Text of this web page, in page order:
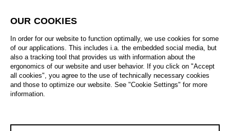
OUR COOKIES
In order for our website to function optimally, we use cookies for some
of our applications. This includes i.a. the embedded social media, but
also a tracking tool that provides us with information about the
ergonomics of our website and user behavior. If you click on "Accept
all cookies", you agree to the use of technically necessary cookies
and those to optimize our website. See "Cookie Settings" for more
information.